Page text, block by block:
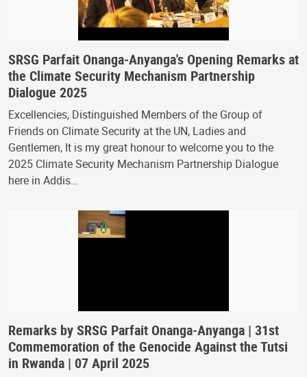
SRSG Parfait Onanga-Anyanga's Opening Remarks at
the Climate Security Mechanism Partnership
Dialogue 2025
Excellencies, Distinguished Members of the Group of
Friends on Climate Security at the UN, Ladies and
Gentlemen, It is my great honour to welcome you to the
2025 Climate Security Mechanism Partnership Dialogue
here in Addis…
Remarks by SRSG Parfait Onanga-Anyanga | 31st
Commemoration of the Genocide Against the Tutsi
in Rwanda | 07 April 2025